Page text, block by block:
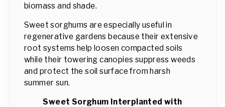
biomass and shade.
Sweet sorghums are especially useful in
regenerative gardens because their extensive
root systems help loosen compacted soils
while their towering canopies suppress weeds
and protect the soil surface from harsh
summer sun.
Sweet Sorghum Interplanted with